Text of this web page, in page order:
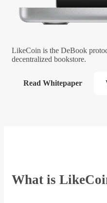
LikeCoin is the DeBook
decentralized bookstore.
Read Whitepaper
What is